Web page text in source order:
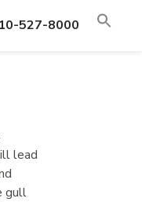
527-8000
lead
gull